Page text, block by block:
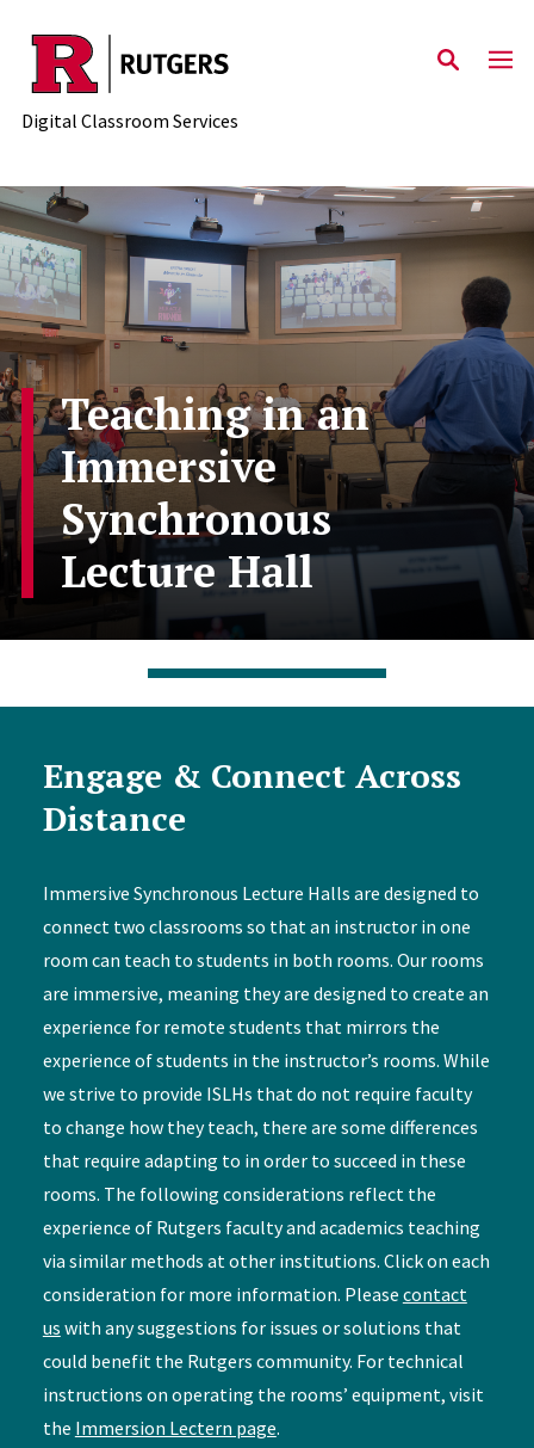
Skip to content
Digital Classroom Services
Teaching in an
Immersive
Synchronous
Lecture Hall
Engage & Connect Across
Distance
Immersive Synchronous Lecture Halls are designed to
connect two classrooms so that an instructor in one
room can teach to students in both rooms. Our rooms
are immersive, meaning they are designed to create an
experience for remote students that mirrors the
experience of students in the instructor’s rooms. While
we strive to provide ISLHs that do not require faculty
to change how they teach, there are some differences
that require adapting to in order to succeed in these
rooms. The following considerations reflect the
experience of Rutgers faculty and academics teaching
via similar methods at other institutions. Click on each
consideration for more information. Please contact
us with any suggestions for issues or solutions that
could benefit the Rutgers community. For technical
instructions on operating the rooms’ equipment, visit
the Immersion Lectern page.